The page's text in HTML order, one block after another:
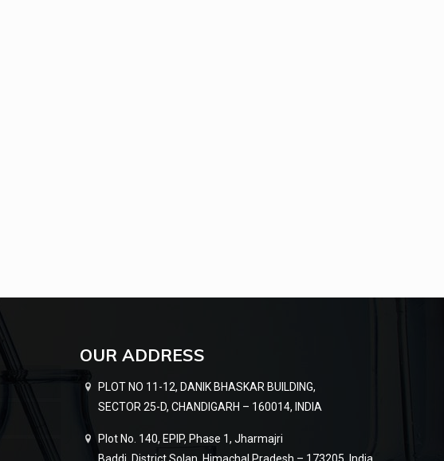
OUR ADDRESS
PLOT NO 11-12, DANIK BHASKAR BUILDING,
SECTOR 25-D, CHANDIGARH – 160014, INDIA
Plot No. 140, EPIP, Phase 1, Jharmajri